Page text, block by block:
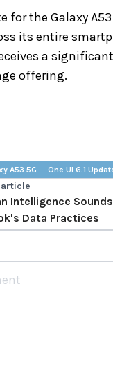
for the Galaxy
its entire
a
offering.
A53 5G One UI 6.1
article
Intelligence
Data Practices